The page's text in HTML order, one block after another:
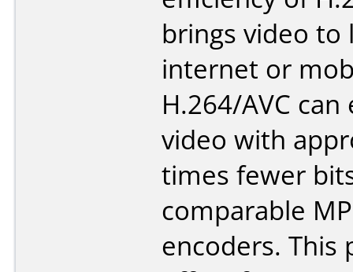
brings video to
internet or
H.264/AVC can
video with
times fewer
comparable
encoders. This